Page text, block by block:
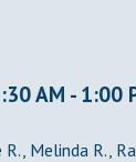
AM - 1:00
Melinda R.,